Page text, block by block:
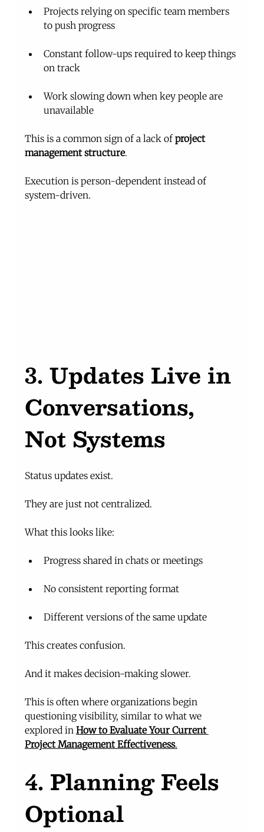
Projects relying on specific team members
to push progress
Constant follow-ups required to keep things
on track
Work slowing down when key people are
unavailable
This is a common sign of a lack of project
management structure.
Execution is person-dependent instead of
system-driven.
3. Updates Live in
Conversations,
Not Systems
Status updates exist.
They are just not centralized.
What this looks like:
Progress shared in chats or meetings
No consistent reporting format
Different versions of the same update
This creates confusion.
And it makes decision-making slower.
This is often where organizations begin
questioning visibility, similar to what we
explored in How to Evaluate Your Current
Project Management Effectiveness.
4. Planning Feels
Optional